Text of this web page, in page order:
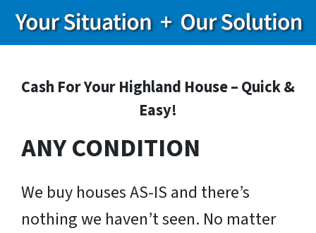
Cash For Your Highland House – Quick &
Easy!
ANY CONDITION
We buy houses AS-IS and there’s
nothing we haven’t seen. No matter